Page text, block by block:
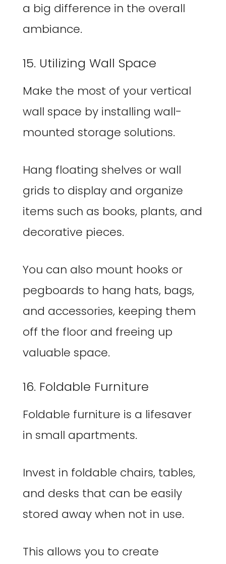
a big difference in the overall
ambiance.
15. Utilizing Wall Space
Make the most of your vertical
wall space by installing wall-
mounted storage solutions.
Hang floating shelves or wall
grids to display and organize
items such as books, plants, and
decorative pieces.
You can also mount hooks or
pegboards to hang hats, bags,
and accessories, keeping them
off the floor and freeing up
valuable space.
16. Foldable Furniture
Foldable furniture is a lifesaver
in small apartments.
Invest in foldable chairs, tables,
and desks that can be easily
stored away when not in use.
This allows you to create